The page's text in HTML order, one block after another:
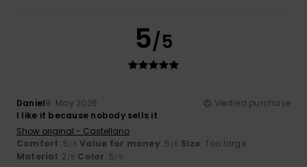
5/5
Daniel9. May 2026
Verified purchase
I like it because nobody sells it
Show original - Castellano
Comfort: 5/5 Value for money: 5 /5 Size: Too large
Material: 2 /5 Color: 5/5